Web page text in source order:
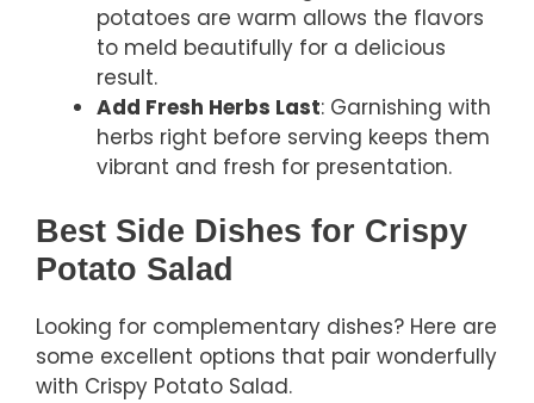
potatoes are warm allows the flavors
to meld beautifully for a delicious
result.
Add Fresh Herbs Last: Garnishing with
herbs right before serving keeps them
vibrant and fresh for presentation.
Best Side Dishes for Crispy
Potato Salad
Looking for complementary dishes? Here are
some excellent options that pair wonderfully
with Crispy Potato Salad.